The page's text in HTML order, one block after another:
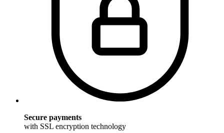
Secure payments
with SSL encryption technology